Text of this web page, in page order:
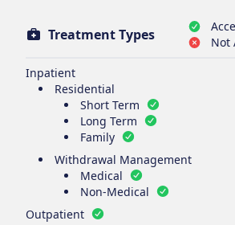
Treatment Types
Not
Inpatient
Residential
Short Term
Long Term
Family
Withdrawal Management
Medical
Non-Medical
Outpatient